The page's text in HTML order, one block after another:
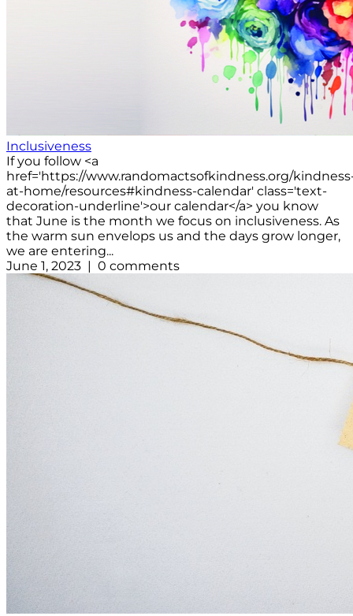
Inclusiveness
If you follow <a
href='https://www.randomactsofkindness.org/
at-home/resources#kindness-calendar' class='text-
decoration-underline'>our calendar</a> you know
that June is the month we focus on inclusiveness. As
the warm sun envelops us and the days grow longer,
we are entering...
June 1, 2023 | 0 comments